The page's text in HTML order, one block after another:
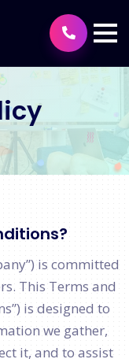
is committed
This Terms and
is designed to
we gather,
it, and to assist